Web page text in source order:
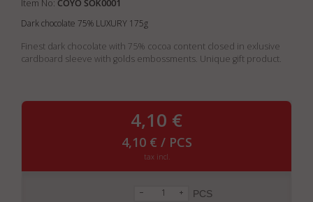
Item No: COYO ŠOK0001
Dark chocolate 75% LUXURY 175g
Finest dark chocolate with 75% cocoa content closed in exlusive
cardboard sleeve with golds embossments. Unique gift product.
4,10 €
4,10 € / PCS
tax incl.
PCS